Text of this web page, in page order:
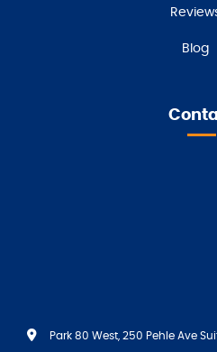
Blog
Park 80 West, 250 Pehle Ave